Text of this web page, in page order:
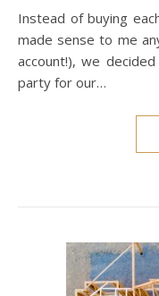
Instead of buying each other Christmas gifts, which never
made sense to me
account!), we
party for our…